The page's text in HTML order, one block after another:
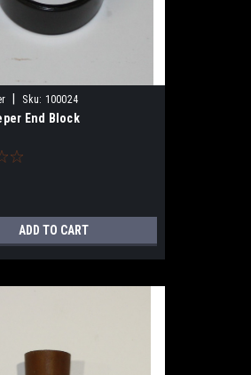
Sku: 100024
End Block
ADD TO CART